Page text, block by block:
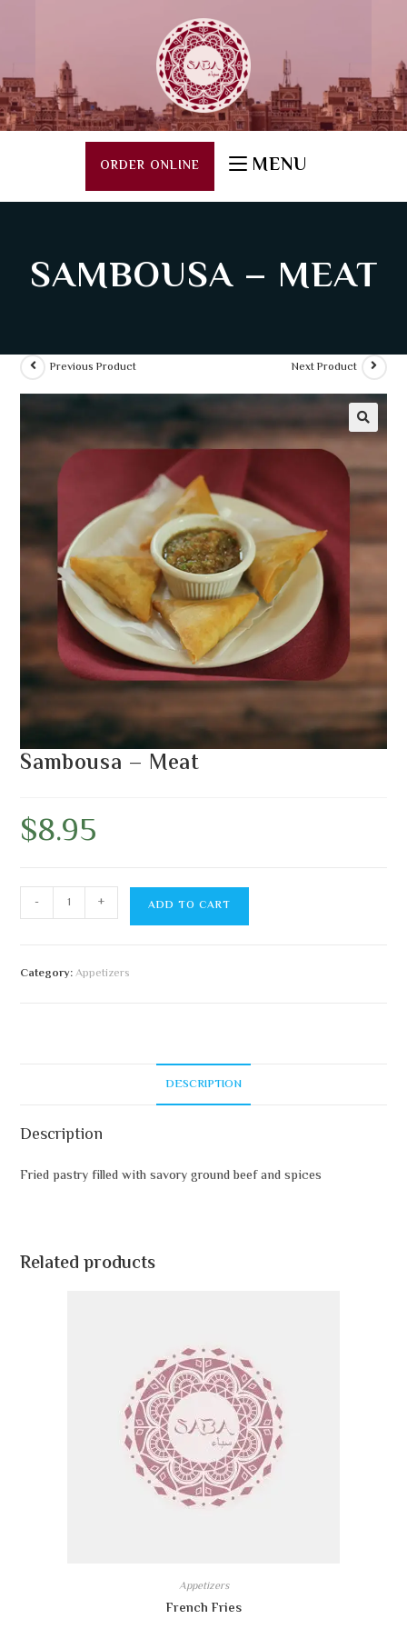
ORDER ONLINE MENU
SAMBOUSA – MEAT
Previous Product Next Product
Sambousa – Meat
$8.95
- + ADD TO CART
Category:Appetizers
DESCRIPTION
Description
Fried pastry filled with savory ground beef and spices
Related products
Appetizers
French Fries